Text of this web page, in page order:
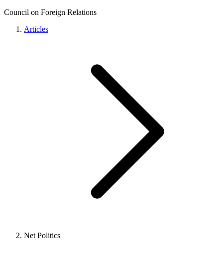
Council on Foreign Relations
Articles
Net Politics